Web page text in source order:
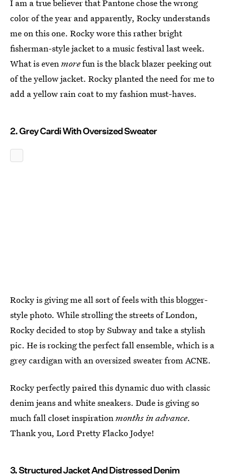
I am a true believer that Pantone chose the wrong
color of the year and apparently, Rocky understands
me on this one. Rocky wore this rather bright
fisherman-style jacket to a music festival last week.
What is evenmorefun is the black blazer peeking out
of the yellow jacket. Rocky planted the need for me to
add a yellow rain coat to my fashion must-haves.
2. Grey Cardi With Oversized Sweater
Rocky is giving me all sort of feels with this blogger-
style photo. While strolling the streets of London,
Rocky decided to stop by Subway and take a stylish
pic. He is rocking the perfect fall ensemble, which is a
grey cardigan with an oversized sweater from ACNE.
Rocky perfectly paired this dynamic duo with classic
denim jeans and white sneakers. Dude is giving so
much fall closet inspirationmonths in advance.
Thank you, Lord Pretty Flacko Jodye!
3. Structured Jacket And Distressed Denim